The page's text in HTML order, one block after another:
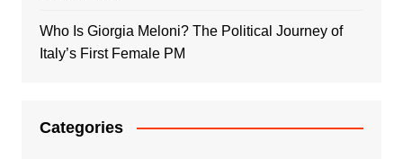
Who Is Giorgia Meloni? The Political Journey of
Italy’s First Female PM
Categories